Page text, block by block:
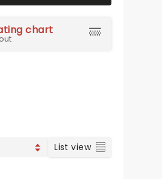
chart
List view